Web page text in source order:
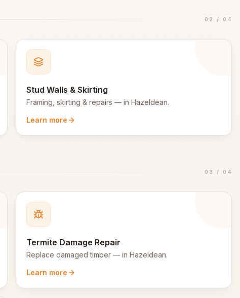
02 / 04
Stud Walls & Skirting
Framing, skirting & repairs — inHazeldean.
Learn more
03 / 04
Termite Damage Repair
Replace damaged timber — inHazeldean.
Learn more